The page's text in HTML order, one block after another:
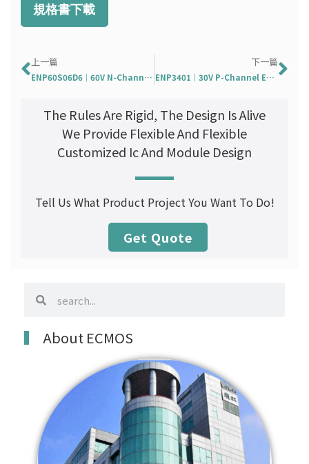
規格書下載
Prev
上一篇
ENP60S06D6｜60V N-Channel Enhancement Mode MOSFET
下一篇
ENP3401｜30V P-Channel Enhancement Mode MOSFET
The Rules Are Rigid, The Design Is Alive
We Provide Flexible And Flexible
Customized Ic And Module Design
Tell Us What Product Project You Want To Do!
Get Quote
About ECMOS